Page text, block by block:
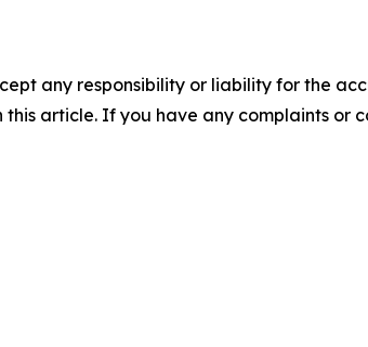
any responsibility or liability for the
article. If you have any complaints or